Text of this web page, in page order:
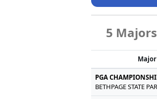
5
Major
PGA
BETHPAGE STATE